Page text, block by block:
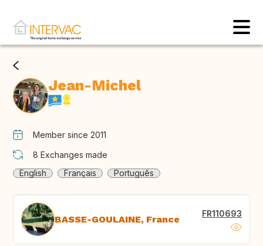
Jean-Michel
Member since 2011
8 Exchanges made
English
Français Português
BASSE-GOULAINE, France FR110693